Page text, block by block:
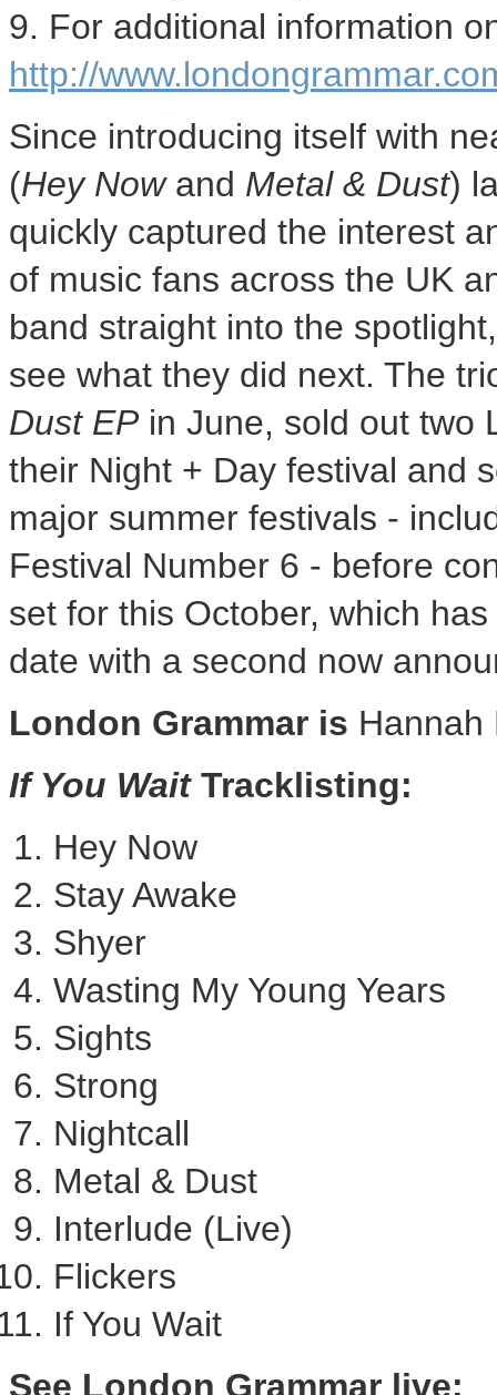
9. For additional information
http://
Since introducing itself with
(Hey Nowand Metal & Dust)
quickly captured the interest
of music fans across the UK
band straight into the
see what they did next. The
Dust EP in June, sold out two
their Night + Day festival and
major summer festivals -
Festival Number 6 - before
set for this October, which
date with a second now
London Grammar is Hannah
If You Wait Tracklisting:
Hey Now
Stay Awake
Shyer
Wasting My Young Years
Sights
Strong
Nightcall
Metal & Dust
Interlude (Live)
Flickers
If You Wait
See London Grammar live: